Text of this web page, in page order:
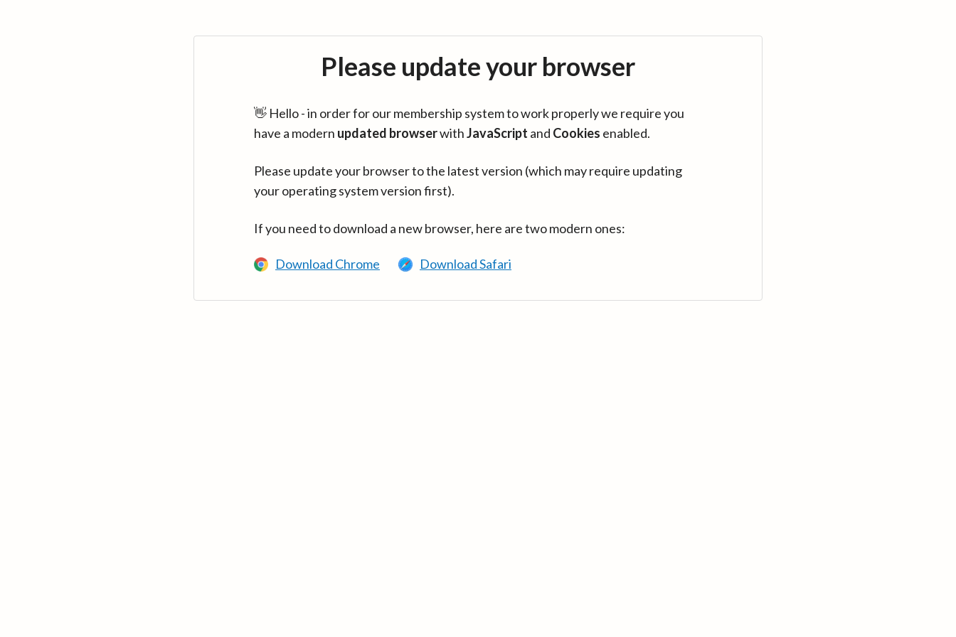
Please update your browser
👋 Hello - in order for our membership system to work properly we require you
have a modern updated browserwithJavaScript and Cookies enabled.
Please update your browser to the latest version (which may require updating
your operating system version first).
If you need to download a new browser, here are two modern ones:
Download Chrome Download Safari